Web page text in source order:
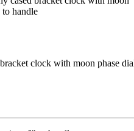
clock with moon phase